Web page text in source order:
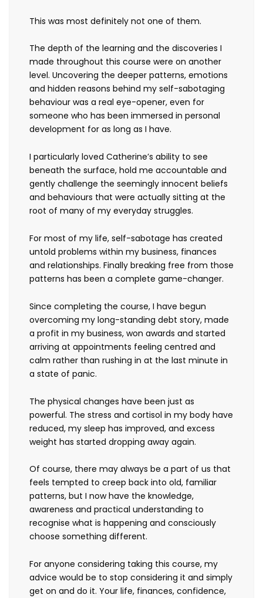
This was most definitely not one of them.
The depth of the learning and the discoveries I
made throughout this course were on another
level. Uncovering the deeper patterns, emotions
and hidden reasons behind my self-sabotaging
behaviour was a real eye-opener, even for
someone who has been immersed in personal
development for as long as I have.
I particularly loved Catherine’s ability to see
beneath the surface, hold me accountable and
gently challenge the seemingly innocent beliefs
and behaviours that were actually sitting at the
root of many of my everyday struggles.
For most of my life, self-sabotage has created
untold problems within my business, finances
and relationships. Finally breaking free from those
patterns has been a complete game-changer.
Since completing the course, I have begun
overcoming my long-standing debt story, made
a profit in my business, won awards and started
arriving at appointments feeling centred and
calm rather than rushing in at the last minute in
a state of panic.
The physical changes have been just as
powerful. The stress and cortisol in my body have
reduced, my sleep has improved, and excess
weight has started dropping away again.
Of course, there may always be a part of us that
feels tempted to creep back into old, familiar
patterns, but I now have the knowledge,
awareness and practical understanding to
recognise what is happening and consciously
choose something different.
For anyone considering taking this course, my
advice would be to stop considering it and simply
get on and do it. Your life, finances, confidence,